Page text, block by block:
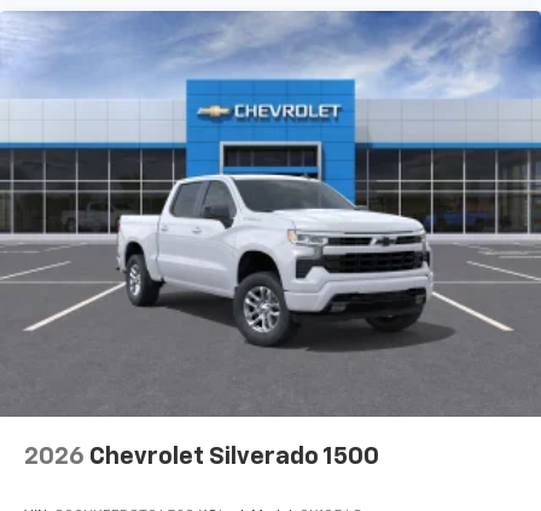
2026 Chevrolet Silverado 1500